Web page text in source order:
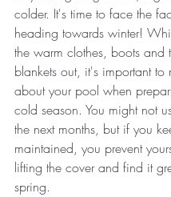
colder. It's time to face the
heading towards winter!
the warm clothes, boots and
blankets out, it's important to
about your pool when
cold season. You might not
the next months, but if you
maintained, you prevent
lifting the cover and find it
spring.